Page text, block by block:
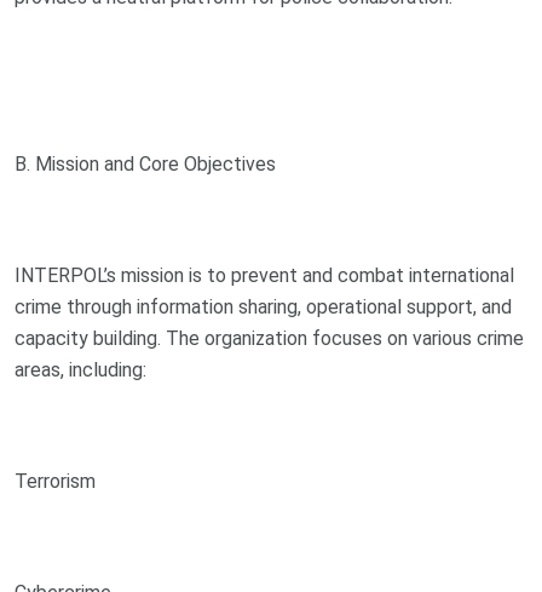
B. Mission and Core Objectives
INTERPOL’s mission is to prevent and combat international
crime through information sharing, operational support, and
capacity building. The organization focuses on various crime
areas, including:
Terrorism